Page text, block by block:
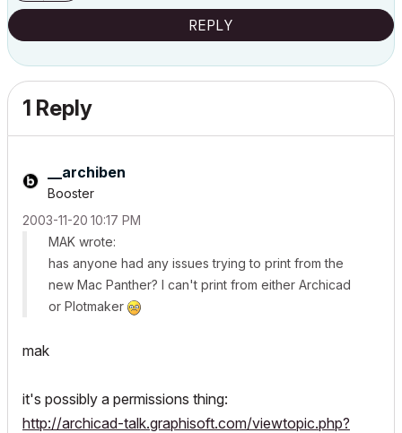
REPLY
1 Reply
__archiben
Booster
‎2003-11-20 10:17 PM
MAK wrote:
has anyone had any issues trying to print from the
new Mac Panther? I can't print from either Archicad
or Plotmaker
mak
it's possibly a permissions thing:
http://archicad-talk.graphisoft.com/viewtopic.php?